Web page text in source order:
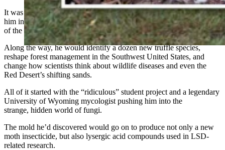
It was a discovery that would attract pharmaceutical money and pull
him into a lifetime of chasing fungi from Wyoming to the far corners
of the world.
Along the way, he would identify a dozen new truffle species,
reshape forest management in the Southwest United States, and
change how scientists think about wildlife diseases and even the
Red Desert’s shifting sands.
All of it started with the “ridiculous” student project and a legendary
University of Wyoming mycologist pushing him into the
strange, hidden world of fungi.
The mold he’d discovered would go on to produce not only a new
moth insecticide, but also lysergic acid compounds used in LSD-
related research.